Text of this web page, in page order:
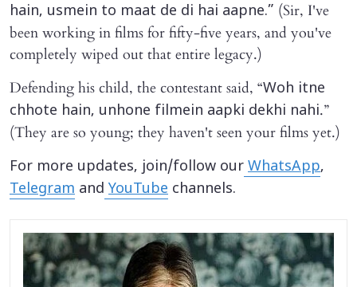
hain, usmein to maat de di hai aapne.” (Sir, I've
been working in films for fifty-five years, and you've
completely wiped out that entire legacy.)
Defending his child, the contestant said, “Woh itne
chhote hain, unhone filmein aapki dekhi nahi.”
(They are so young; they haven't seen your films yet.)
For more updates, join/follow our WhatsApp,
Telegram and YouTube channels.